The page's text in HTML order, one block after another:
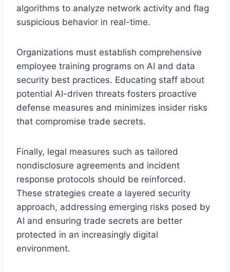
algorithms to analyze network activity and flag
suspicious behavior in real-time.
Organizations must establish comprehensive
employee training programs on AI and data
security best practices. Educating staff about
potential AI-driven threats fosters proactive
defense measures and minimizes insider risks
that compromise trade secrets.
Finally, legal measures such as tailored
nondisclosure agreements and incident
response protocols should be reinforced.
These strategies create a layered security
approach, addressing emerging risks posed by
AI and ensuring trade secrets are better
protected in an increasingly digital
environment.